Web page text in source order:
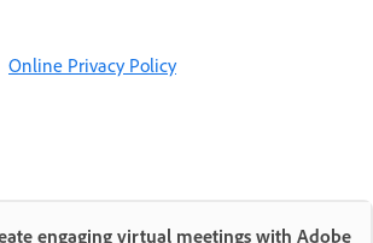
Online Privacy Policy
engaging virtual meetings with Adobe